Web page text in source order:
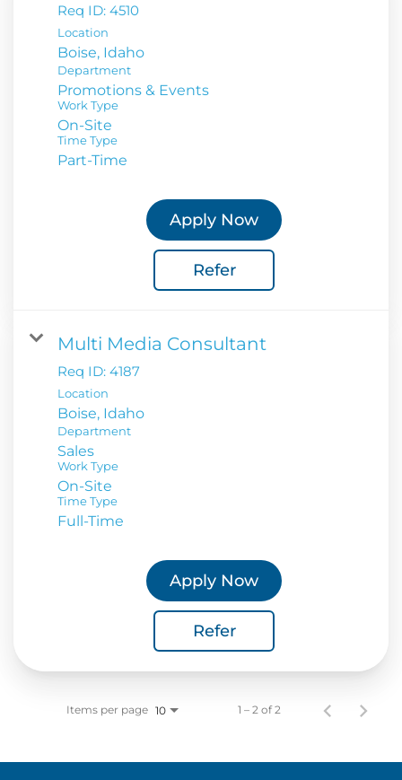
Req ID: 4510
Location
Department
Promotions & Events
Work Type
On-Site
Time Type
Part-Time
Apply Now
Refer
Multi Media Consultant
Req ID: 4187
Location
Department
Sales
Work Type
On-Site
Time Type
Full-Time
Apply Now
Refer
Items per page 10 1 – 2 of 2